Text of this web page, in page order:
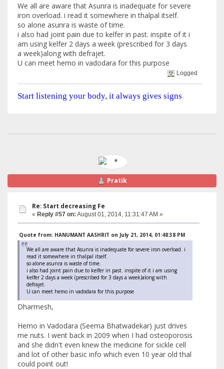
We all are aware that Asunra is inadequate for severe
iron overload. i read it somewhere in thalpal itself.
so alone asunra is waste of time.
i also had joint pain due to kelfer in past. inspite of it i
am using kelfer 2 days a week (prescribed for 3 days
a week)along with defrajet.
U can meet hemo in vadodara for this purpose
Logged
Start listening your body, it always gives signs
Pratik
Re: Start decreasing Fe
« Reply #57 on: August 01, 2014, 11:31:47 AM »
Quote from: HANUMANT AASHRIT on July 21, 2014, 01:48:38 PM
We all are aware that Asunra is inadequate for severe iron overload. i
read it somewhere in thalpal itself.
so alone asunra is waste of time.
i also had joint pain due to kelfer in past. inspite of it i am using
kelfer 2 days a week (prescribed for 3 days a week)along with
defrajet.
U can meet hemo in vadodara for this purpose
Dharmesh,
Hemo in Vadodara (Seema Bhatwadekar) just drives
me nuts. I went back in 2009 when I had osteoporosis
and she didn't even knew the medicine for sickle cell
and lot of other basic info which even 10 year old thal
could point out!